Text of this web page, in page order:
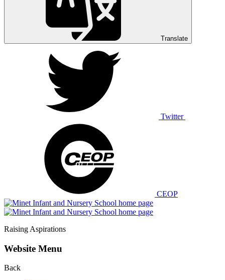
Translate
Twitter
CEOP
Raising Aspirations
Website Menu
Back